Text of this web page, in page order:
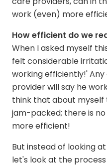
work (even) more
How efficient do we
When I asked myself
felt considerable
working efficiently!'
provider will say he
think that about myself
jam-packed; there is
more efficient!
But instead of looking
let's look at the